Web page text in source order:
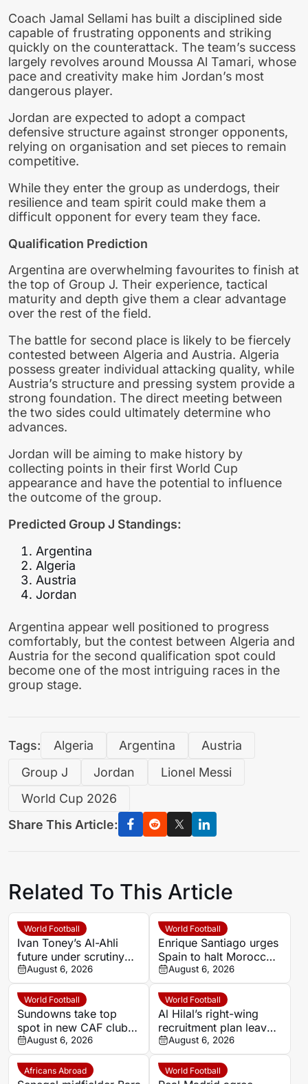
Coach Jamal Sellami has built a disciplined side
capable of frustrating opponents and striking
quickly on the counterattack. The team’s success
largely revolves around Moussa Al Tamari, whose
pace and creativity make him Jordan’s most
dangerous player.
Jordan are expected to adopt a compact
defensive structure against stronger opponents,
relying on organisation and set pieces to remain
competitive.
While they enter the group as underdogs, their
resilience and team spirit could make them a
difficult opponent for every team they face.
Qualification Prediction
Argentina are overwhelming favourites to finish at
the top of Group J. Their experience, tactical
maturity and depth give them a clear advantage
over the rest of the field.
The battle for second place is likely to be fiercely
contested between Algeria and Austria. Algeria
possess greater individual attacking quality, while
Austria’s structure and pressing system provide a
strong foundation. The direct meeting between
the two sides could ultimately determine who
advances.
Jordan will be aiming to make history by
collecting points in their first World Cup
appearance and have the potential to influence
the outcome of the group.
Predicted Group J Standings:
Argentina
Algeria
Austria
Jordan
Argentina appear well positioned to progress
comfortably, but the contest between Algeria and
Austria for the second qualification spot could
become one of the most intriguing races in the
group stage.
Tags: Algeria Argentina
Austria
Group J
Jordan
Lionel Messi
World Cup 2026
Share This Article:
Related To This Article
World Football
Ivan Toney’s Al-Ahli
future under scrutiny
after Jaissle Newcastle
reunion hint
August 6, 2026
World Football
Enrique Santiago urges
Spain to halt Morocco’s
role in 2030 World Cup
over Ceuta tensions
August 6, 2026
World Football
Sundowns take top
spot in new CAF club
ranking as Al Ahly fall
to second
August 6, 2026
World Football
Al Hilal’s right-wing
recruitment plan leaves
Simone Inzaghi waiting
August 6, 2026
Africans Abroad World Football